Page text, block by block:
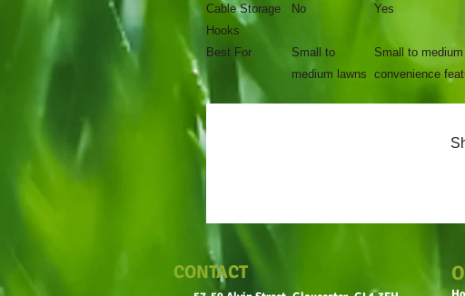
Cable Storage
Hooks
No Yes
Best For
Small to
medium lawns
Small to
convenience
CONTACT